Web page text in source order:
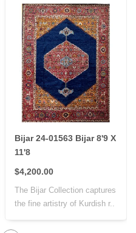
Bijar 24-01563 Bijar 8'9 X
11'8
$4,200.00
The Bijar Collection captures
the fine artistry of Kurdish r..